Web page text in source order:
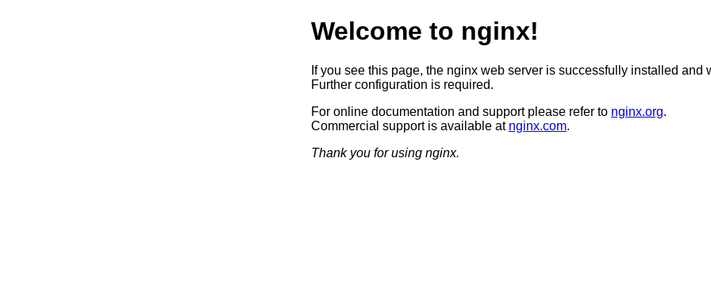
Welcome to nginx!
If you see this page, the nginx web server is successfully installed and
Further configuration is required.
For online documentation and support please refer to nginx.org.
Commercial support is available at nginx.com.
Thank you for using nginx.